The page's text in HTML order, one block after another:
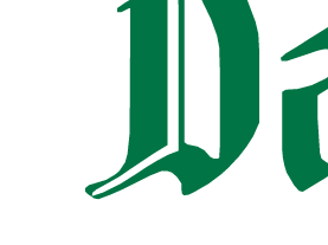
LATEST
Exchange